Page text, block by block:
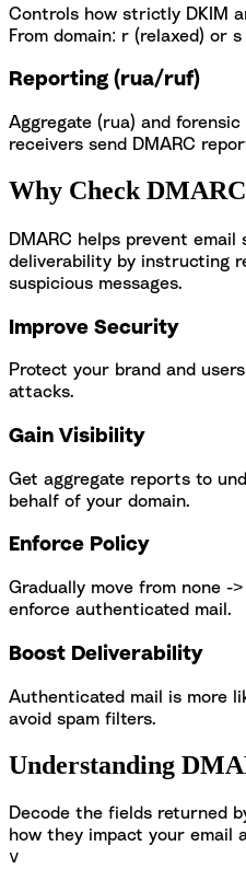
Controls how strictly DKIM
From domain: r (relaxed) or
Reporting (rua/ruf)
Aggregate (rua) and
receivers send DMARC
Why Check
DMARC helps prevent email
deliverability by instructing
suspicious messages.
Improve Security
Protect your brand and
attacks.
Gain Visibility
Get aggregate reports to
behalf of your domain.
Enforce Policy
Gradually move from none -
enforce authenticated mail.
Boost Deliverability
Authenticated mail is more
avoid spam filters.
Understanding
Decode the fields returned
how they impact your email
v